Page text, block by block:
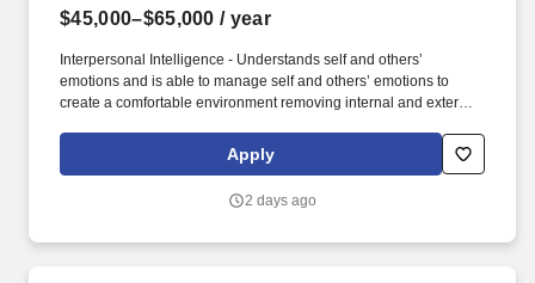
$45,000–$65,000 / year
Interpersonal Intelligence - Understands self and others’
emotions and is able to manage self and others’ emotions to
create a comfortable environment removing internal and external
opinions and beliefs, by acting with respect, dignity, and integrity.
Determining compensation for this role (and others) at Vaco by
not limited to: the individual’s skill sets, experience and training;
Apply
2 days ago